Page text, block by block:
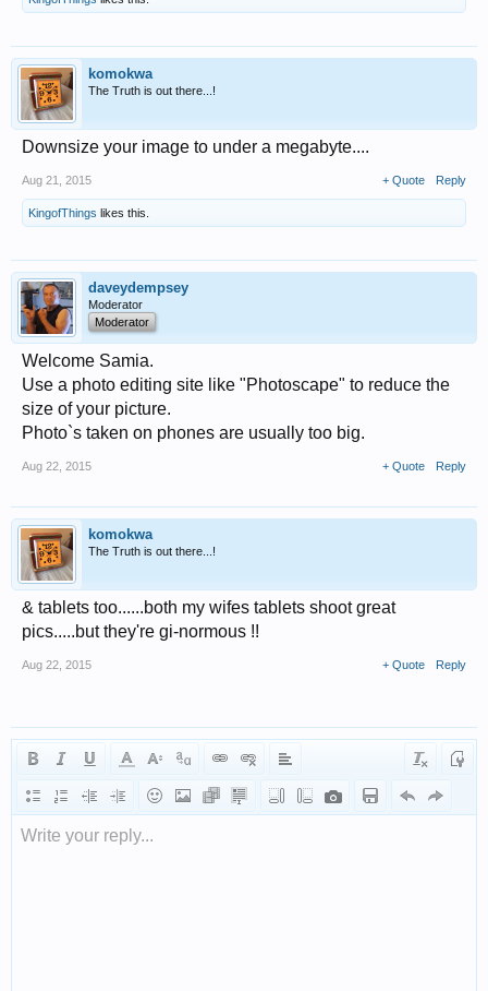
komokwa
The Truth is out there...!
Downsize your image to under a megabyte....
Aug 21, 2015 + Quote Reply
KingofThings likes this.
daveydempsey
Moderator
Moderator
Welcome Samia.
Use a photo editing site like "Photoscape" to reduce the
size of your picture.
Photo`s taken on phones are usually too big.
Aug 22, 2015 + Quote Reply
komokwa
The Truth is out there...!
& tablets too......both my wifes tablets shoot great
pics.....but they're gi-normous !!
Aug 22, 2015 + Quote Reply
Write your reply...